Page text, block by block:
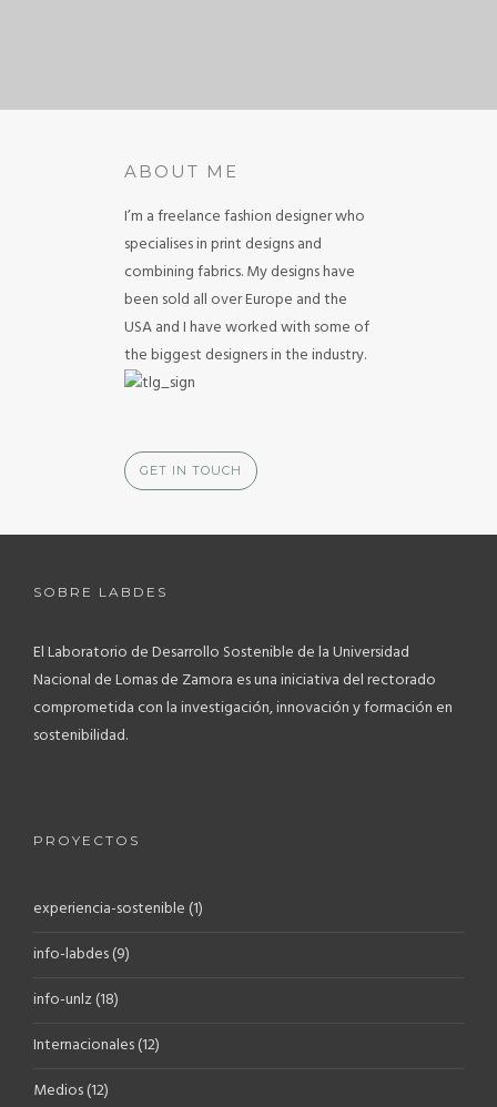
ABOUT ME
I’m a freelance fashion designer who
specialises in print designs and
combining fabrics. My designs have
been sold all over Europe and the
USA and I have worked with some of
the biggest designers in the industry.
GET IN TOUCH
SOBRE LABDES
El Laboratorio de Desarrollo Sostenible de la Universidad
Nacional de Lomas de Zamora es una iniciativa del rectorado
comprometida con la investigación, innovación y formación en
sostenibilidad.
PROYECTOS
experiencia-sostenible (1)
info-labdes(9)
info-unlz(18)
Internacionales(12)
Medios(12)